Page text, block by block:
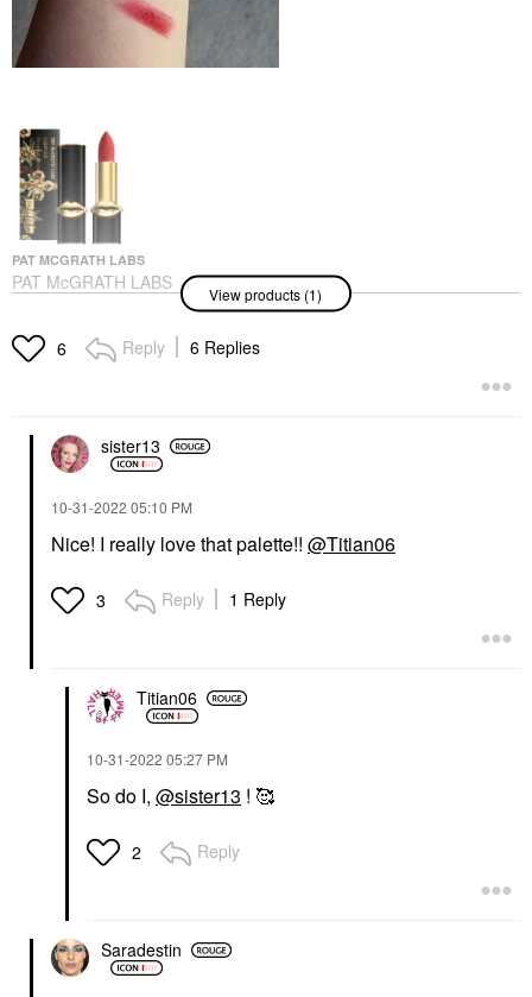
PAT MCGRATH LABS
PAT McGRATH LABS
MatteTrance™ Lipstick
Lipstick
$39.00
View products (1)
6 Reply 6 Replies
sister13
‎10-31-2022 05:10 PM
Nice! I really love that palette!! @Titian06
3 Reply 1 Reply
Titian06
‎10-31-2022 05:27 PM
So do I, @sister13 ! 🥰
2 Reply
Saradestin